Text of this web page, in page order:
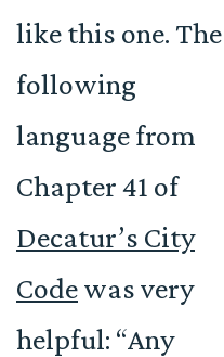
like this one. The
following
language from
Chapter 41 of
Decatur’s City
Codewas very
helpful: “Any